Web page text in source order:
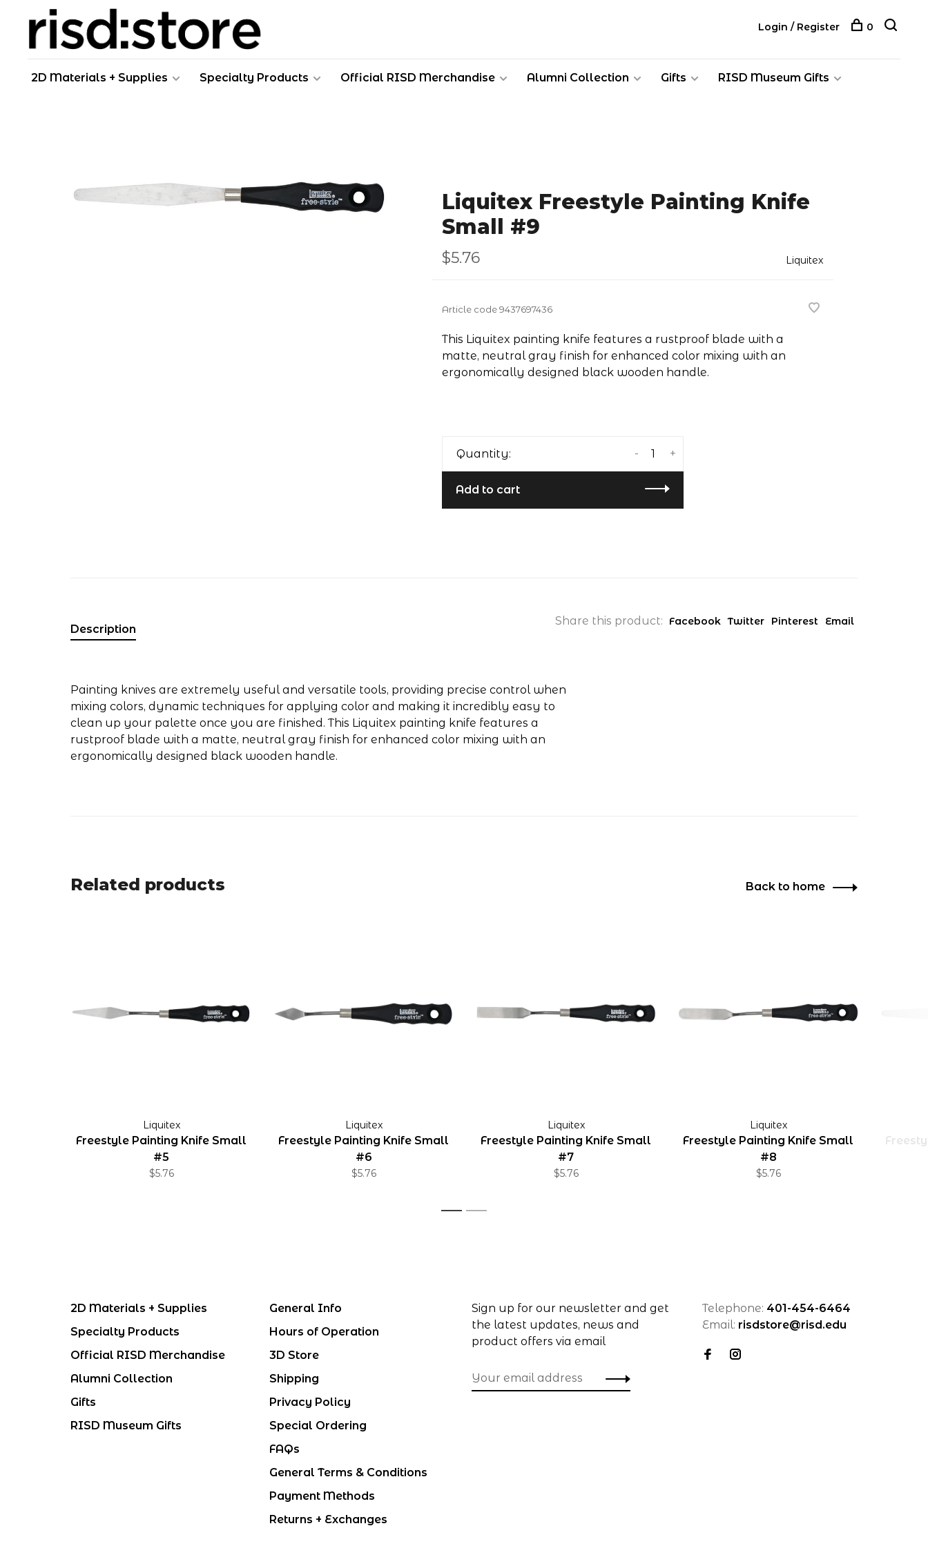
2D Materials + Supplies Specialty Products Official RISD Merchandise Alumni Collection Gifts RISD Museum Gifts
Login / Register 0
Liquitex Freestyle Painting Knife
Small #9
$5.76 Liquitex
Article code9437697436
This Liquitex painting knife features a rustproof blade with a
matte, neutral gray finish for enhanced color mixing with an
ergonomically designed black wooden handle.
Quantity: +
-
Add to cart
Share this product: Facebook Twitter Pinterest Email
Description
Painting knives are extremely useful and versatile tools, providing precise control when
mixing colors, dynamic techniques for applying color and making it incredibly easy to
clean up your palette once you are finished. This Liquitex painting knife features a
rustproof blade with a matte, neutral gray finish for enhanced color mixing with an
ergonomically designed black wooden handle.
Related products Back to home
Liquitex
Freestyle Painting Knife Small
#5
$5.76
Liquitex
Freestyle Painting Knife Small
#6
$5.76
Liquitex
Freestyle Painting Knife Small
#7
$5.76
Liquitex
Freestyle Painting Knife Small
#8
$5.76
1 2
2D Materials + Supplies
Specialty Products
Official RISD Merchandise
Alumni Collection
Gifts
RISD Museum Gifts
General Info
Hours of Operation
3D Store
Shipping
Privacy Policy
Special Ordering
FAQs
General Terms & Conditions
Payment Methods
Returns + Exchanges
Sign up for our newsletter and get
the latest updates, news and
product offers via email
Telephone: 401-454-6464
Email: risdstore@risd.edu